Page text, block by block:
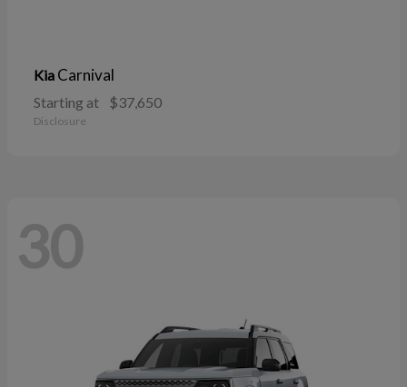
Kia Carnival
Starting at $37,650
Disclosure
30